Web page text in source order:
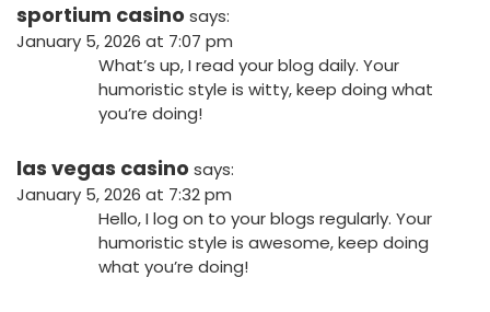
sportium casino says:
January 5, 2026 at 7:07 pm
What’s up, I read your blog daily. Your
humoristic style is witty, keep doing what
you’re doing!
las vegas casino says:
January 5, 2026 at 7:32 pm
Hello, I log on to your blogs regularly. Your
humoristic style is awesome, keep doing
what you’re doing!